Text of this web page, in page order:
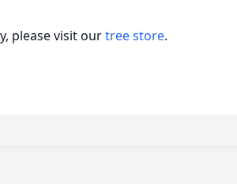
please visit ourtree store.